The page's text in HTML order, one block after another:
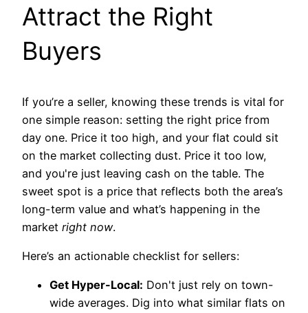
Attract the Right
Buyers
If you’re a seller, knowing these trends is vital for
one simple reason: setting the right price from
day one. Price it too high, and your flat could sit
on the market collecting dust. Price it too low,
and you're just leaving cash on the table. The
sweet spot is a price that reflects both the area’s
long-term value and what’s happening in the
market right now.
Here’s an actionable checklist for sellers:
Get Hyper-Local: Don't just rely on town-
wide averages. Dig into what similar flats on